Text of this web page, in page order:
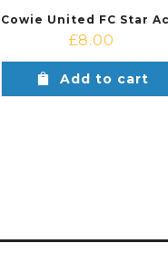
£8.00
Add to cart